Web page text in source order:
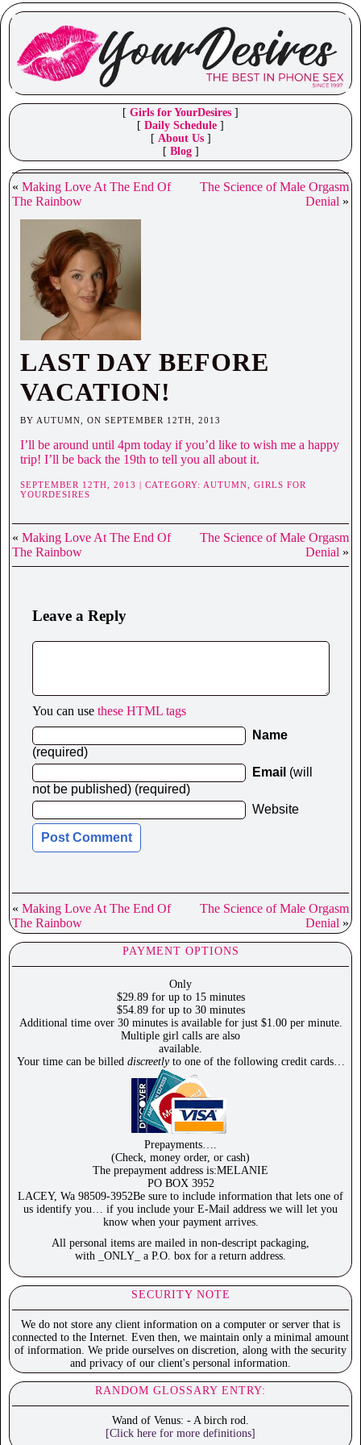
[ Girls for YourDesires ]
[ Daily Schedule ]
[ About Us]
[ Blog]
« Making Love At The End Of
The Rainbow
The Science of Male Orgasm
Denial »
LAST DAY BEFORE
VACATION!
BY AUTUMN, ON SEPTEMBER 12TH, 2013
I’ll be around until 4pm today if you’d like to wish me a happy
trip! I’ll be back the 19th to tell you all about it.
SEPTEMBER 12TH, 2013 | CATEGORY: AUTUMN, GIRLS FOR
YOURDESIRES
« Making Love At The End Of
The Rainbow
The Science of Male Orgasm
Denial »
Leave a Reply
You can use these HTML tags
Name
(required)
Email (will
not be published) (required)
Website
« Making Love At The End Of
The Rainbow
The Science of Male Orgasm
Denial »
PAYMENT OPTIONS
Only
$29.89 for up to 15 minutes
$54.89 for up to 30 minutes
Additional time over 30 minutes is available for just $1.00 per minute.
Multiple girl calls are also
available.
Your time can be billed discreetlyto one of the following credit cards…
Prepayments….
(Check, money order, or cash)
The prepayment address is:MELANIE
PO BOX 3952
LACEY, Wa 98509-3952Be sure to include information that lets one of
us identify you… if you include your E-Mail address we will let you
know when your payment arrives.
All personal items are mailed in non-descript packaging,
with _ONLY_ a P.O. box for a return address.
SECURITY NOTE
We do not store any client information on a computer or server that is
connected to the Internet. Even then, we maintain only a minimal amount
of information. We pride ourselves on discretion, along with the security
and privacy of our client's personal information.
RANDOM GLOSSARY ENTRY:
Wand of Venus: - A birch rod.
[Click here for more definitions]